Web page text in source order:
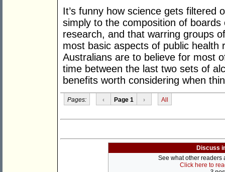
It’s funny how science gets filtered
simply to the composition of
research, and that warring groups
most basic aspects of public
Australians are to believe for most
time between the last two sets of
benefits worth considering when
Pages: ‹ Page 1 › All
Discuss
See what other readers
Click here to